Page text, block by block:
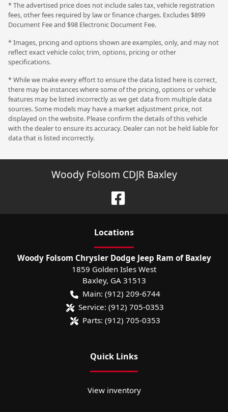
* The advertised price does not include sales tax, vehicle registration
fees, other fees required by law or finance charges. Excludes $899
Document Fee and $98 Electronic Document Fee.
* Images, pricing and options shown are examples, only, and may not
reflect exact vehicle color, trim, options, pricing or other
specifications.
* While we make every effort to ensure the data listed here is correct,
there may be instances where some of the pricing, options or vehicle
features may be listed incorrectly as we get data from multiple data
sources. Some models may have a market adjustment price, not
displayed on the website. Please confirm the details of this vehicle
with the dealer to ensure its accuracy. Dealer can not be held liable for
data that is listed incorrectly.
Woody Folsom CDJR Baxley
Locations
Woody Folsom Chrysler Dodge Jeep Ram of Baxley
1859 Golden Isles West
Baxley, GA 31513
Main: (912) 209-6744
Service: (912) 705-0353
Parts: (912) 705-0353
Quick Links
View inventory